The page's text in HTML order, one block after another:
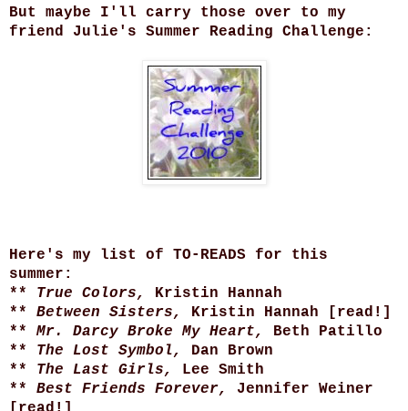
But maybe I'll carry those over to my
friend Julie's Summer Reading Challenge:
Here's my list of TO-READS for this
summer:
** True Colors,
Kristin Hannah
** Between Sisters,
Kristin Hannah [read!]
** Mr. Darcy Broke My Heart,
Beth Patillo
** The Lost Symbol,
Dan Brown
** The Last Girls, Lee Smith
** Best Friends Forever,
Jennifer Weiner